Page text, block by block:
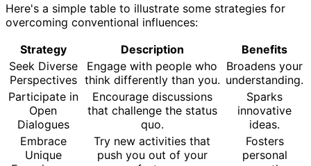
Here's a simple table to illustrate some strategies for
overcoming conventional influences:
Strategy
Description
Benefits
Seek Diverse
Perspectives
Engage with people who
think differently than you.
Broadens your
understanding.
Participate in
Open
Dialogues
Encourage discussions
that challenge the status
quo.
Sparks
innovative
ideas.
Embrace
Unique
Try new activities that
push you out of your
Fosters
personal